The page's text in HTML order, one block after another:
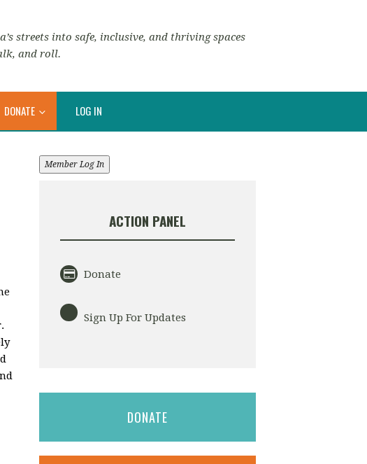
streets into safe, inclusive, and thriving spaces
and roll.
DONATE LOG IN
Member Log In
ACTION PANEL
Donate
Sign Up For Updates
DONATE